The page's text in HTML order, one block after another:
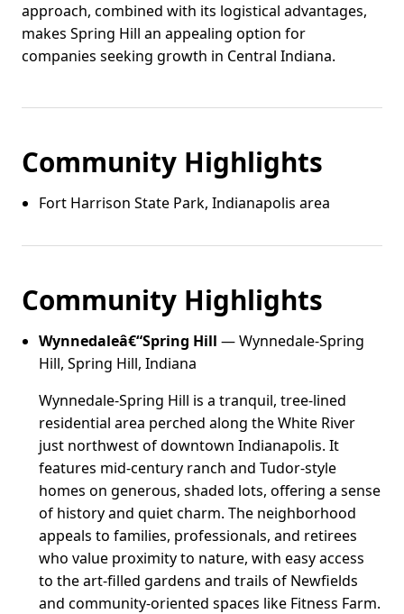
approach, combined with its logistical advantages,
makes Spring Hill an appealing option for
companies seeking growth in Central Indiana.
Community Highlights
Fort Harrison State Park, Indianapolis area
Community Highlights
Wynnedaleâ€“Spring Hill — Wynnedale-Spring
Hill, Spring Hill, Indiana
Wynnedale-Spring Hill is a tranquil, tree-lined
residential area perched along the White River
just northwest of downtown Indianapolis. It
features mid-century ranch and Tudor-style
homes on generous, shaded lots, offering a sense
of history and quiet charm. The neighborhood
appeals to families, professionals, and retirees
who value proximity to nature, with easy access
to the art-filled gardens and trails of Newfields
and community-oriented spaces like Fitness Farm.